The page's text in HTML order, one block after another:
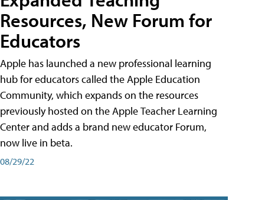
Resources, New Forum for
Educators
Apple has launched a new professional learning
hub for educators called the Apple Education
Community, which expands on the resources
previously hosted on the Apple Teacher Learning
Center and adds a brand new educator Forum,
now live in beta.
08/29/22